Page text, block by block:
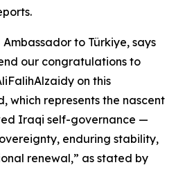
Ambassador to Türkiye, says
our congratulations to
on this
which represents the nascent
Iraqi self-governance —
enduring stability,
renewal,” as stated by